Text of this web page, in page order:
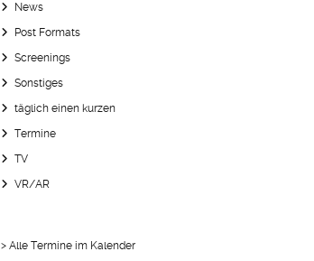
News
Post Formats
Screenings
Sonstiges
täglich einen kurzen
Termine
TV
VR/AR
> Alle Termine im Kalender